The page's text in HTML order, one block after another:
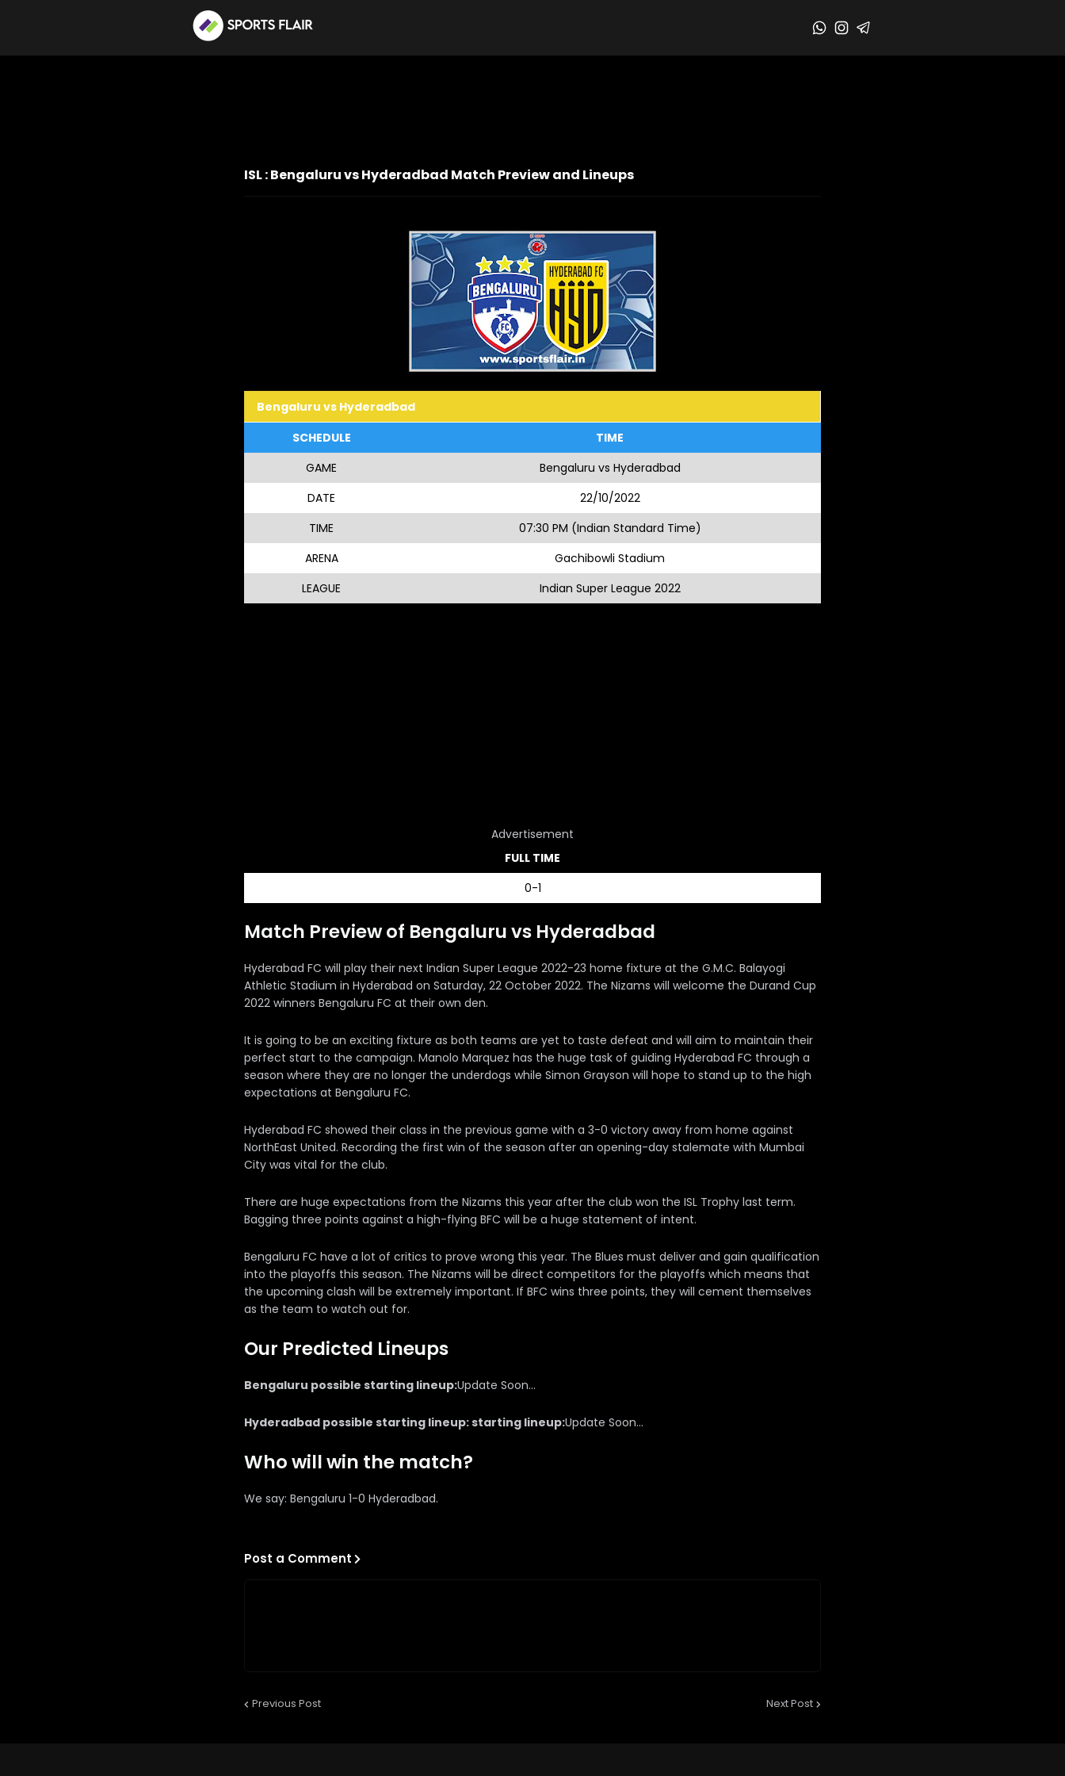
ISL : Bengaluru vs Hyderadbad Match Preview and Lineups
Bengaluru vs Hyderadbad
SCHEDULE
TIME
GAME
Bengaluru vs Hyderadbad
DATE
22/10/2022
TIME
07:30 PM (Indian Standard Time)
ARENA
Gachibowli Stadium
LEAGUE
Indian Super League 2022
Advertisement
FULL TIME
0-1
Match Preview of Bengaluru vs Hyderadbad
Hyderabad FC will play their next Indian Super League 2022-23 home fixture at the G.M.C. Balayogi
Athletic Stadium in Hyderabad on Saturday, 22 October 2022. The Nizams will welcome the Durand Cup
2022 winners Bengaluru FC at their own den.
It is going to be an exciting fixture as both teams are yet to taste defeat and will aim to maintain their
perfect start to the campaign. Manolo Marquez has the huge task of guiding Hyderabad FC through a
season where they are no longer the underdogs while Simon Grayson will hope to stand up to the high
expectations at Bengaluru FC.
Hyderabad FC showed their class in the previous game with a 3-0 victory away from home against
NorthEast United. Recording the first win of the season after an opening-day stalemate with Mumbai
City was vital for the club.
There are huge expectations from the Nizams this year after the club won the ISL Trophy last term.
Bagging three points against a high-flying BFC will be a huge statement of intent.
Bengaluru FC have a lot of critics to prove wrong this year. The Blues must deliver and gain qualification
into the playoffs this season. The Nizams will be direct competitors for the playoffs which means that
the upcoming clash will be extremely important. If BFC wins three points, they will cement themselves
as the team to watch out for.
Our Predicted Lineups
Bengaluru possible starting lineup:Update Soon...
Hyderadbad possible starting lineup: starting lineup:Update Soon...
Who will win the match?
We say: Bengaluru 1-0 Hyderadbad.
Post a Comment
Previous Post Next Post